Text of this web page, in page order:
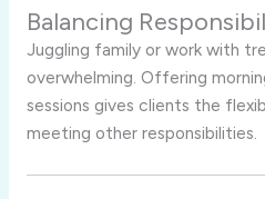
Balancing
Juggling family or work with
overwhelming. Offering
sessions gives clients the
meeting other responsibilities.